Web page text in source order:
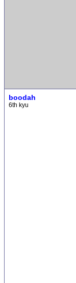
boodah
6th kyu